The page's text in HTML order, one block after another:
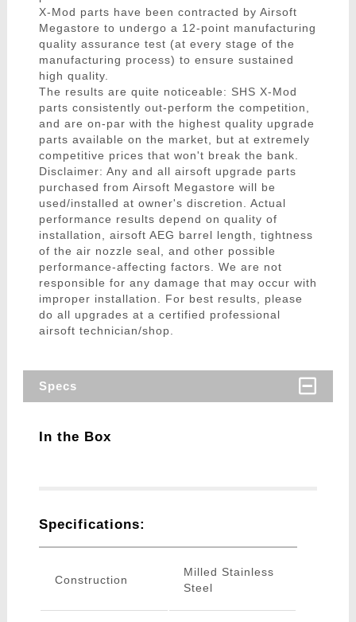
X-Mod parts have been contracted by Airsoft
Megastore to undergo a 12-point manufacturing
quality assurance test (at every stage of the
manufacturing process) to ensure sustained
high quality.
The results are quite noticeable: SHS X-Mod
parts consistently out-perform the competition,
and are on-par with the highest quality upgrade
parts available on the market, but at extremely
competitive prices that won't break the bank.
Disclaimer: Any and all airsoft upgrade parts
purchased from Airsoft Megastore will be
used/installed at owner's discretion. Actual
performance results depend on quality of
installation, airsoft AEG barrel length, tightness
of the air nozzle seal, and other possible
performance-affecting factors. We are not
responsible for any damage that may occur with
improper installation. For best results, please
do all upgrades at a certified professional
airsoft technician/shop.
Specs
In the Box
Specifications:
Construction
Milled Stainless
Steel